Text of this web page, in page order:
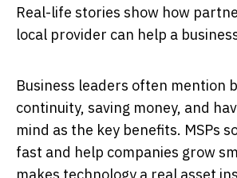
Real-life stories show how
local provider can help a
Business leaders often mention
continuity, saving money, and
mind as the key benefits. MSPs
fast and help companies grow
makes technology a real asset